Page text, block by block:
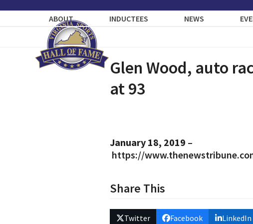
ABOUT INDUCTEES NEWS
Glen Wood, auto
at 93
January 18, 2019 –
https://
Share This
Twitter Facebook LinkedIn